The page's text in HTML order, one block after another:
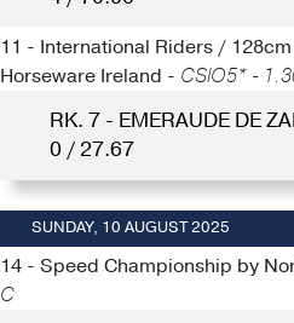
11 - International Riders /
Horseware Ireland - CSIO5* -
RK. 7 - EMERAUDE DE
0 / 27.67
SUNDAY, 10 AUGUST 2025
14 - Speed Championship by
C